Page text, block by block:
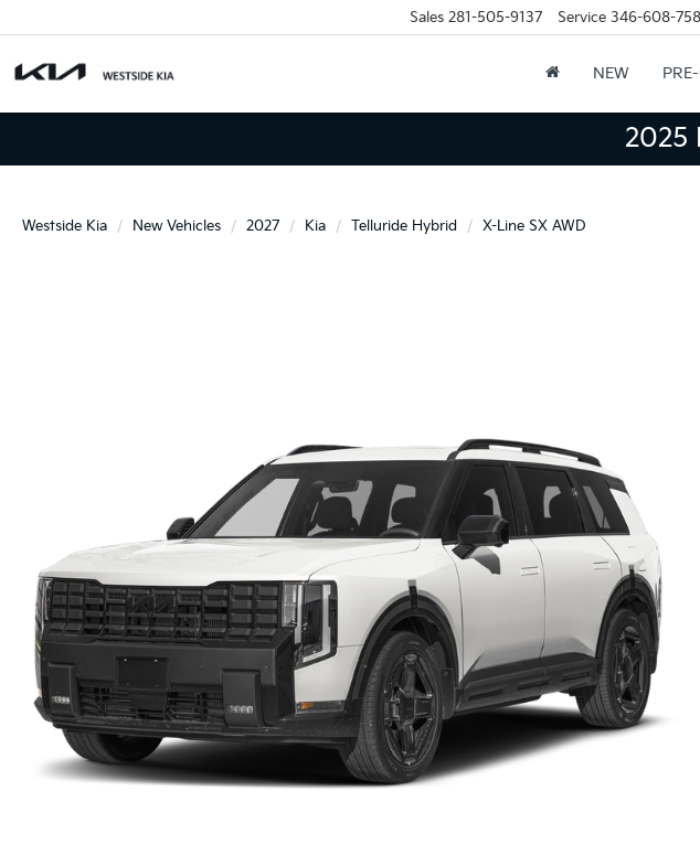
Sales 281-505-9137 Service 346-608-
NEW
2025
Westside Kia New Vehicles 2027 Kia Telluride Hybrid X-Line SX AWD